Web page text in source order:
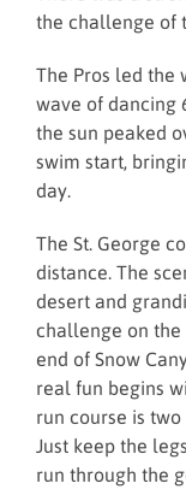
the challenge of
The Pros led the
wave of dancing
the sun peaked
swim start,
day.
The St. George
distance. The
desert and
challenge on
end of Snow
real fun begins
run course is
Just keep the
run through the